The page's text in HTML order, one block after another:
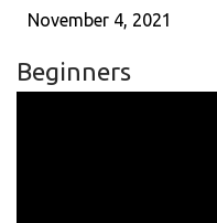
November 4, 2021
Beginners